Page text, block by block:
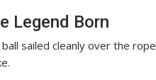
Legend Born
ball sailed cleanly over the